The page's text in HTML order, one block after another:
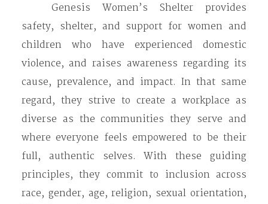
Genesis Women’s Shelter provides
safety, shelter, and support for women and
children who have experienced domestic
violence, and raises awareness regarding its
cause, prevalence, and impact. ​​​​​​In that same
regard, they strive to create a workplace as
diverse as the communities they serve and
where everyone feels empowered to be their
full, authentic selves. With these guiding
principles, they commit to inclusion across
race, gender, age, religion, sexual orientation,